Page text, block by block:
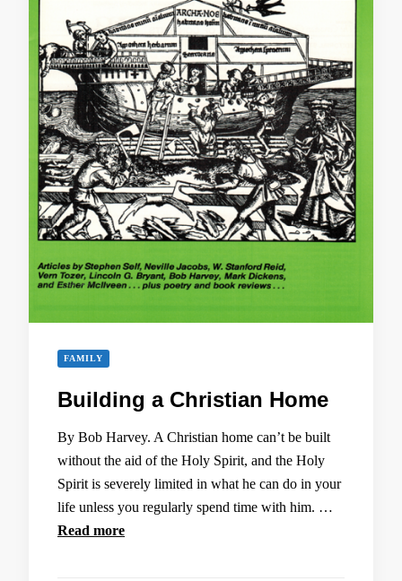
FAMILY
Building a Christian Home
By Bob Harvey. A Christian home can’t be built
without the aid of the Holy Spirit, and the Holy
Spirit is severely limited in what he can do in your
life unless you regularly spend time with him. …
Read more